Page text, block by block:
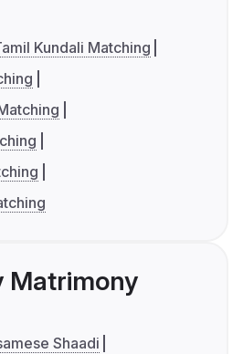
Kundali Matching
Matrimony
Shaadi